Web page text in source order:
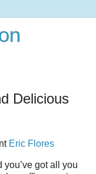
Delicious
Eric Flores
you’ve got all you